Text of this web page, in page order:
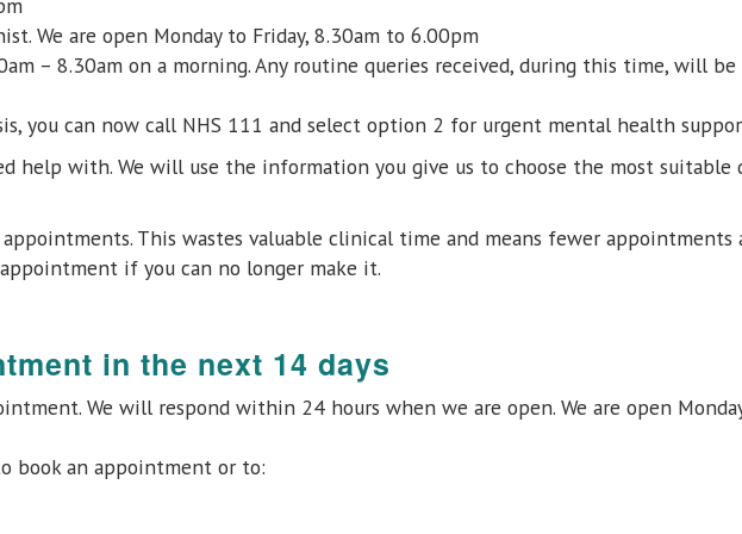
We are open Monday to Friday, 8.30am to 6.00pm
– 8.30am on a morning. Any routine queries received, during this time, will
you can now call NHS 111 and select option 2 for urgent mental health
help with. We will use the information you give us to choose the most suitable
This wastes valuable clinical time and means fewer appointments
if you can no longer make it.
in the next 14 days
We will respond within 24 hours when we are open. We are open
book an appointment or to: